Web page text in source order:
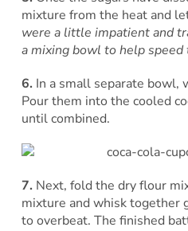
mixture from the heat and
were a little impatient and
a mixing bowl to help speed
6. In a small separate bowl,
Pour them into the cooled
until combined.
7. Next, fold the dry flour
mixture and whisk together
to overbeat. The finished